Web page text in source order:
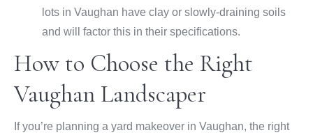
lots in Vaughan have clay or slowly-draining soils
and will factor this in their specifications.
How to Choose the Right
Vaughan Landscaper
If you’re planning a yard makeover in Vaughan, the right